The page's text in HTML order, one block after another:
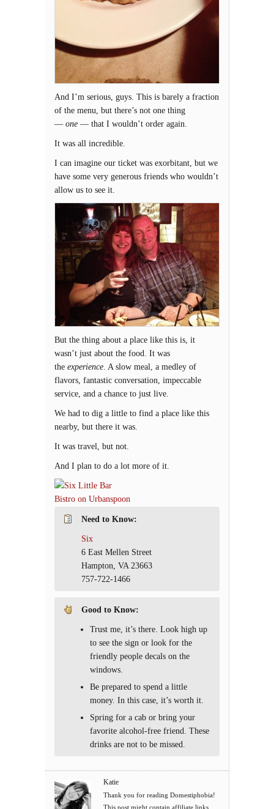
And I’m serious, guys. This is barely a fraction
of the menu, but there’s not one thing
— one — that I wouldn’t order again.
It was all incredible.
I can imagine our ticket was exorbitant, but we
have some very generous friends who wouldn’t
allow us to see it.
But the thing about a place like this is, it
wasn’t just about the food. It was
the experience. A slow meal, a medley of
flavors, fantastic conversation, impeccable
service, and a chance to just live.
We had to dig a little to find a place like this
nearby, but there it was.
It was travel, but not.
And I plan to do a lot more of it.
Need to Know:
Six
6 East Mellen Street
Hampton, VA 23663
757-722-1466
Good to Know:
Trust me, it’s there. Look high up
to see the sign or look for the
friendly people decals on the
windows.
Be prepared to spend a little
money. In this case, it’s worth it.
Spring for a cab or bring your
favorite alcohol-free friend. These
drinks are not to be missed.
Katie
Thank you for reading Domestiphobia!
This post might contain affiliate links.